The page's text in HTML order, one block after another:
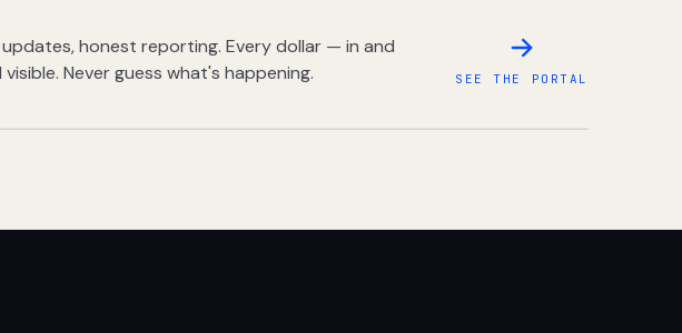
honest reporting. Every dollar — in and
Never guess what's happening.
SEE THE PORTAL